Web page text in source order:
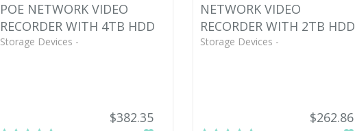
POE NETWORK VIDEO
RECORDER WITH 4TB HDD
Storage Devices -
$382.35
NETWORK VIDEO
RECORDER WITH 2TB HDD
Storage Devices -
$262.86